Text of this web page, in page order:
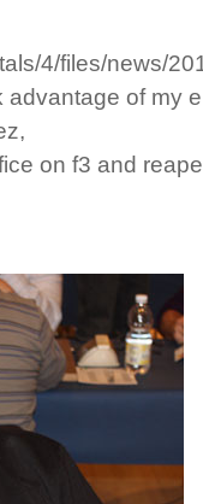
advantage of my
on f3 and